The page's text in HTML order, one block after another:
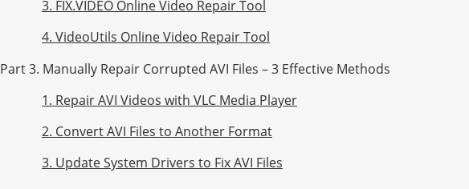
3. FIX.VIDEO Online Video Repair Tool
4. VideoUtils Online Video Repair Tool
Part 3. Manually Repair Corrupted AVI Files – 3 Effective Methods
1. Repair AVI Videos with VLC Media Player
2. Convert AVI Files to Another Format
3. Update System Drivers to Fix AVI Files